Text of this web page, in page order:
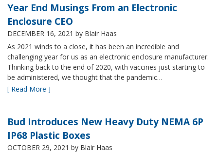
Year End Musings From an Electronic
Enclosure CEO
DECEMBER 16, 2021 by Blair Haas
As 2021 winds to a close, it has been an incredible and
challenging year for us as an electronic enclosure manufacturer.
Thinking back to the end of 2020, with vaccines just starting to
be administered, we thought that the pandemic…
[ Read More ]
Bud Introduces New Heavy Duty NEMA 6P
IP68 Plastic Boxes
OCTOBER 29, 2021 by Blair Haas